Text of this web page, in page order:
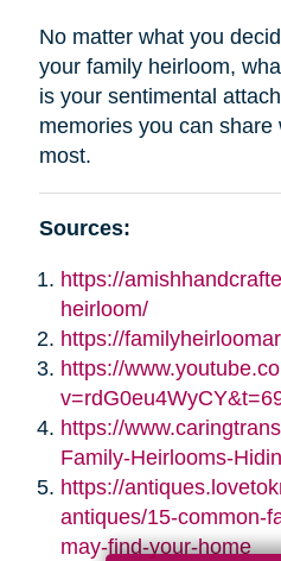
No matter what you
your family heirloom,
is your sentimental
memories you can
most.
Sources:
https://
heirloom/
https://
https://
https://
Family-Heirlooms-
https://
antiques/15-common-
may-find-your-home